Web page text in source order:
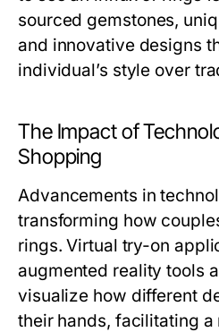
sourced gemstones,
and innovative designs
individual’s style over
The Impact of
Shopping
Advancements in
transforming how
rings. Virtual try-on
augmented reality tools
visualize how different
their hands, facilitating a